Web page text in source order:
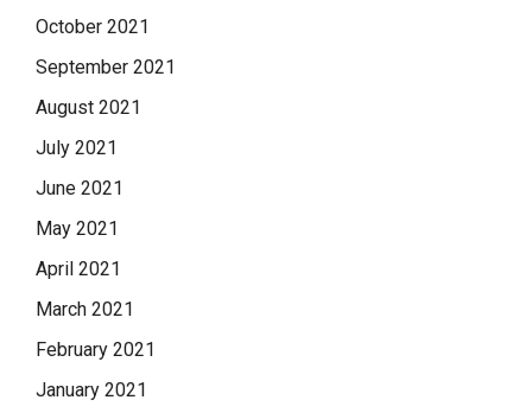
October 2021
September 2021
August 2021
July 2021
June 2021
May 2021
April 2021
March 2021
February 2021
January 2021